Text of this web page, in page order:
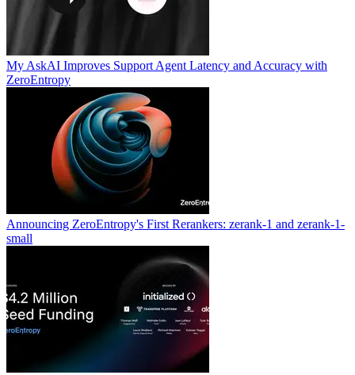
My AskAI Improves Support Agent Latency and Accuracy with
ZeroEntropy
Announcing ZeroEntropy's First Rerankers: zerank-1 and zerank-1-
small